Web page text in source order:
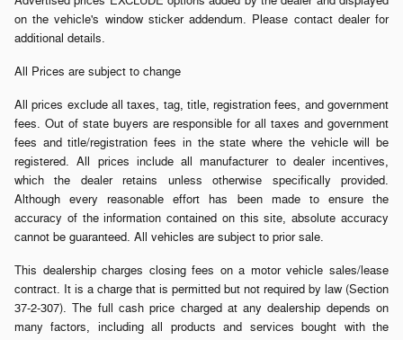
on the vehicle's window sticker addendum. Please contact dealer for
additional details.
All Prices are subject to change
All prices exclude all taxes, tag, title, registration fees, and government
fees. Out of state buyers are responsible for all taxes and government
fees and title/registration fees in the state where the vehicle will be
registered. All prices include all manufacturer to dealer incentives,
which the dealer retains unless otherwise specifically provided.
Although every reasonable effort has been made to ensure the
accuracy of the information contained on this site, absolute accuracy
cannot be guaranteed. All vehicles are subject to prior sale.
This dealership charges closing fees on a motor vehicle sales/lease
contract. It is a charge that is permitted but not required by law (Section
37-2-307). The full cash price charged at any dealership depends on
many factors, including all products and services bought with the